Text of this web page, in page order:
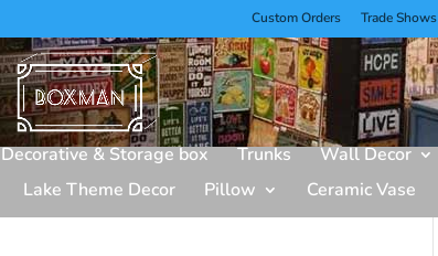
Custom Orders Trade Shows
Decorative & Storage box Trunks Wall Decor
Lake Theme Decor Pillow Ceramic Vase